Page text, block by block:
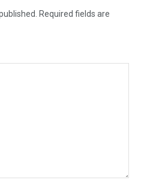
Required fields are